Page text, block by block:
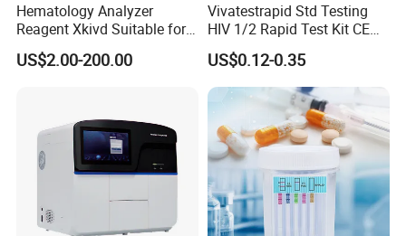
Hematology Analyzer
Reagent Xkivd Suitable for
Dymind 3 Part Lyse Open
System
US$2.00-200.00
Vivatestrapid Std Testing
HIV 1/2 Rapid Test Kit CE
HIV Self Test Kit, Syphilis Tp
H. Pylori HP Antigen Fob
Psa Salmonella AG Rapid
Urine Analysis Sickle Cell
US$0.12-0.35